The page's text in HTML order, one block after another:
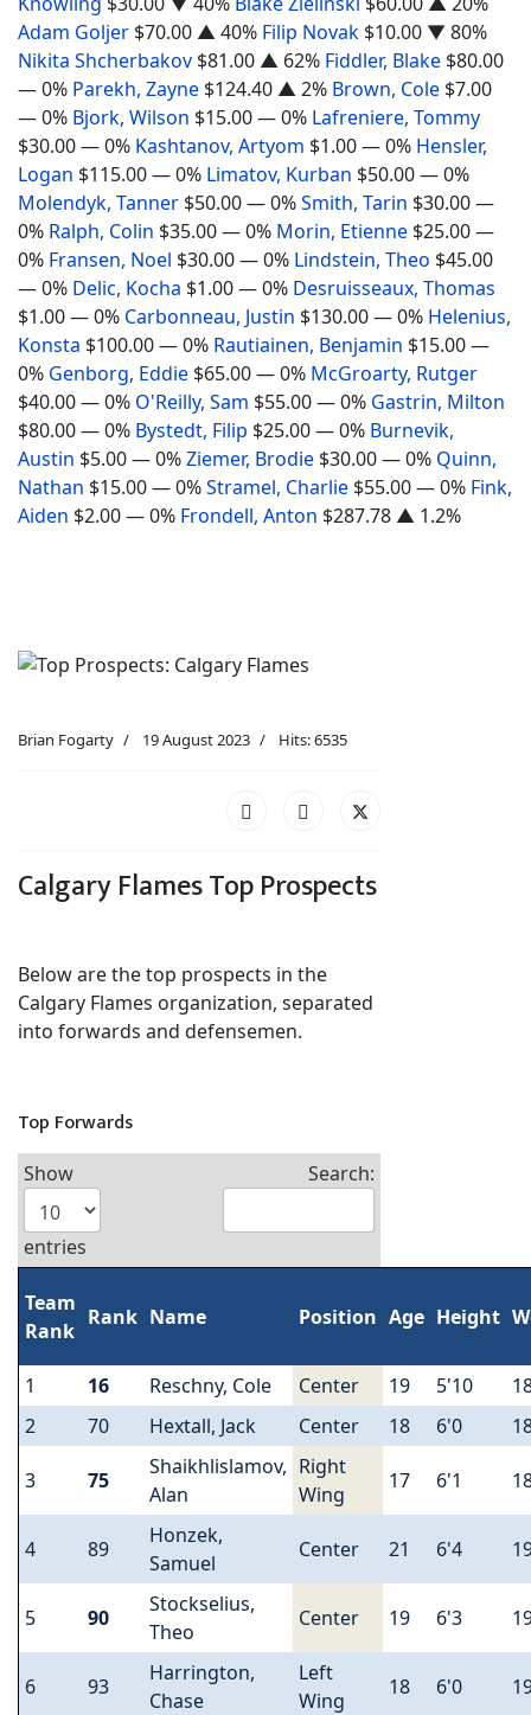
Adam Goljer $70.00 ▲ 40% Filip Novak $10.00 ▼ 80%
Nikita Shcherbakov $81.00 ▲ 62% Fiddler, Blake $80.00
— 0% Parekh, Zayne $124.40 ▲ 2% Brown, Cole $7.00
— 0% Bjork, Wilson $15.00— 0% Lafreniere, Tommy
$30.00— 0% Kashtanov, Artyom $1.00— 0% Hensler,
Logan $115.00— 0% Limatov, Kurban $50.00— 0%
Molendyk, Tanner $50.00— 0%Smith, Tarin $30.00—
0% Ralph, Colin $35.00— 0% Morin, Etienne $25.00—
0% Fransen, Noel $30.00— 0% Lindstein, Theo $45.00
— 0% Delic, Kocha $1.00— 0% Desruisseaux, Thomas
$1.00— 0% Carbonneau, Justin $130.00— 0% Helenius,
Konsta $100.00— 0% Rautiainen, Benjamin $15.00—
0% Genborg, Eddie $65.00— 0% McGroarty, Rutger
$40.00— 0% O'Reilly, Sam $55.00— 0% Gastrin, Milton
$80.00— 0% Bystedt, Filip $25.00— 0% Burnevik,
Austin $5.00— 0%Ziemer, Brodie $30.00— 0% Quinn,
Nathan $15.00— 0%Stramel, Charlie $55.00— 0% Fink,
Aiden $2.00— 0% Frondell, Anton $287.78 ▲ 1.2%
Brian Fogarty 19 August 2023 Hits: 6535
Calgary Flames Top Prospects
Below are the top prospects in the
Calgary Flames organization, separated
into forwards and defensemen.
Top Forwards
Show
entries
Search:
Team
Rank
Rank Name Position Age Height
1 16 Reschny, Cole Center 19 5'10
2
70 Hextall, Jack Center 18 6'0
3 75
Shaikhlislamov,
Alan
Right
Wing
17 6'1
4 89
Honzek,
Samuel
Center 21 6'4
5 90
Stockselius,
Theo
Center 19 6'3
6 93
Harrington,
Chase
Left
Wing
18 6'0